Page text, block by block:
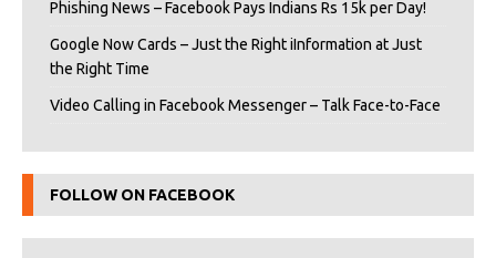
Phishing News – Facebook Pays Indians Rs 15k per Day!
Google Now Cards – Just the Right iInformation at Just
the Right Time
Video Calling in Facebook Messenger – Talk Face-to-Face
FOLLOW ON FACEBOOK